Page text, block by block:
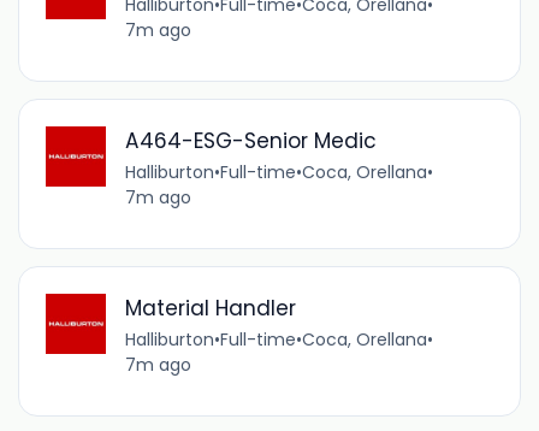
7m ago
A464-ESG-Senior Medic
Halliburton•Full-time•Coca, Orellana•
7m ago
Material Handler
Halliburton•Full-time•Coca, Orellana•
7m ago